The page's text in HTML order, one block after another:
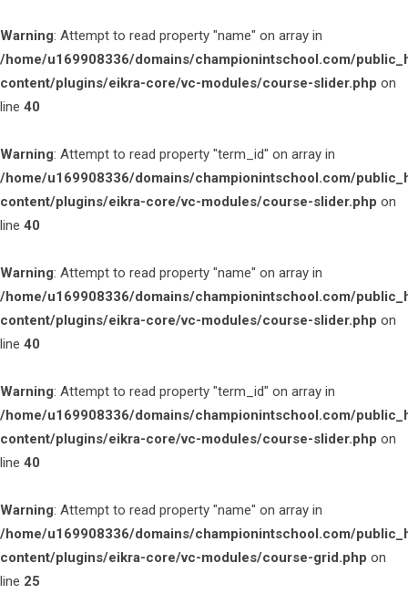
Warning: Attempt to read property "name" on array in
/home/u169908336/domains/championintschool.com/
content/plugins/eikra-core/vc-modules/course-slider.php on
line 40
Warning: Attempt to read property "term_id" on array in
/home/u169908336/domains/championintschool.com/
content/plugins/eikra-core/vc-modules/course-slider.php on
line 40
Warning: Attempt to read property "name" on array in
/home/u169908336/domains/championintschool.com/
content/plugins/eikra-core/vc-modules/course-slider.php on
line 40
Warning: Attempt to read property "term_id" on array in
/home/u169908336/domains/championintschool.com/
content/plugins/eikra-core/vc-modules/course-slider.php on
line 40
Warning: Attempt to read property "name" on array in
/home/u169908336/domains/championintschool.com/
content/plugins/eikra-core/vc-modules/course-grid.php on
line 25